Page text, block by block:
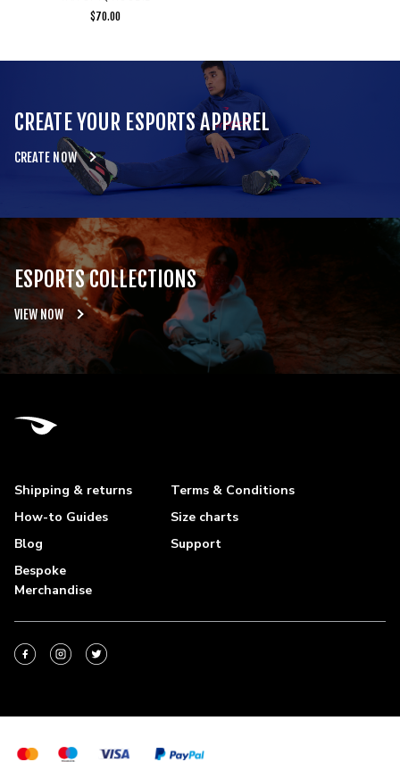
$70.00
CREATE YOUR ESPORTS APPAREL
CREATE NOW
ESPORTS COLLECTIONS
VIEW NOW
Shipping & returns
Terms & Conditions
How-to Guides
Size charts
Blog
Support
Bespoke
Merchandise